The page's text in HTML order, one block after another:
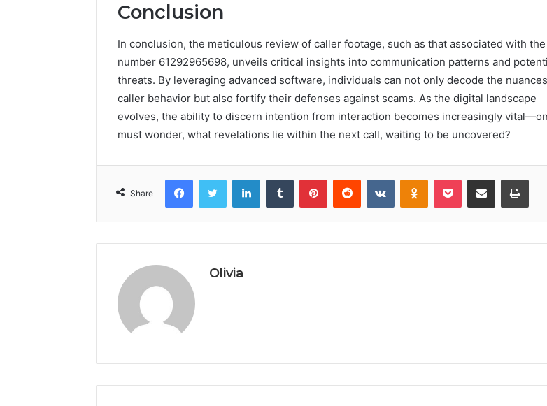
Conclusion
In conclusion, the meticulous review of caller footage, such as that associated with the
number 61292965698, unveils critical insights into communication patterns and
threats. By leveraging advanced software, individuals can not only decode the
caller behavior but also fortify their defenses against scams. As the digital landscape
evolves, the ability to discern intention from interaction becomes increasingly
must wonder, what revelations lie within the next call, waiting to be uncovered?
Share
FacebookTwitter LinkedInTumblr PinterestReddit VKontakteOdnoklassniki
Pocket Share via Email Print
Olivia